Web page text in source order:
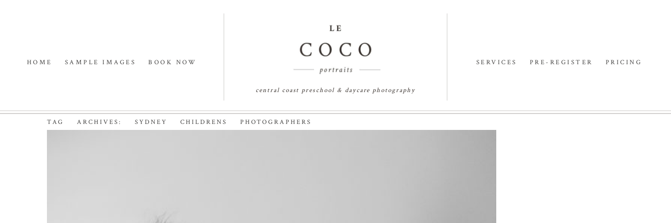
HOME SAMPLE IMAGES BOOK NOW
central coast preschool & daycare photography
SERVICES PRE-REGISTER PRICING
TAG ARCHIVES: SYDNEY CHILDRENS PHOTOGRAPHERS